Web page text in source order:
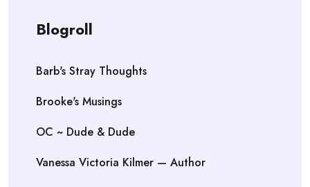
Blogroll
Barb's Stray Thoughts
Brooke's Musings
OC ~ Dude & Dude
Vanessa Victoria Kilmer — Author